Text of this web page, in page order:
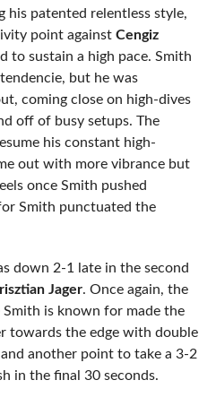
his patented relentless style,
point against Cengiz
to sustain a high pace. Smith
but he was
coming close on high-dives
off of busy setups. The
his constant high-
out with more vibrance but
once Smith pushed
Smith punctuated the
down 2-1 late in the second
Jager. Once again, the
Smith is known for made the
towards the edge with double
another point to take a 3-2
in the final 30 seconds.